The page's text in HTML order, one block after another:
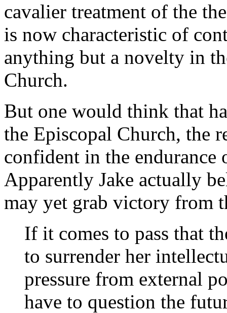
cavalier treatment of the
is now characteristic of
anything but a novelty in
Church.
But one would think that
the Episcopal Church, the
confident in the
Apparently Jake actually
may yet grab victory from
If it comes to pass that
to surrender her
pressure from external
have to question the